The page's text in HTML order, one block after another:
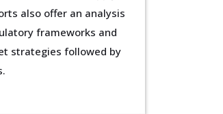
also offer an analysis
frameworks and
strategies followed by